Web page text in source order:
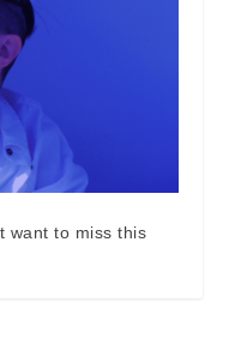
want to miss this